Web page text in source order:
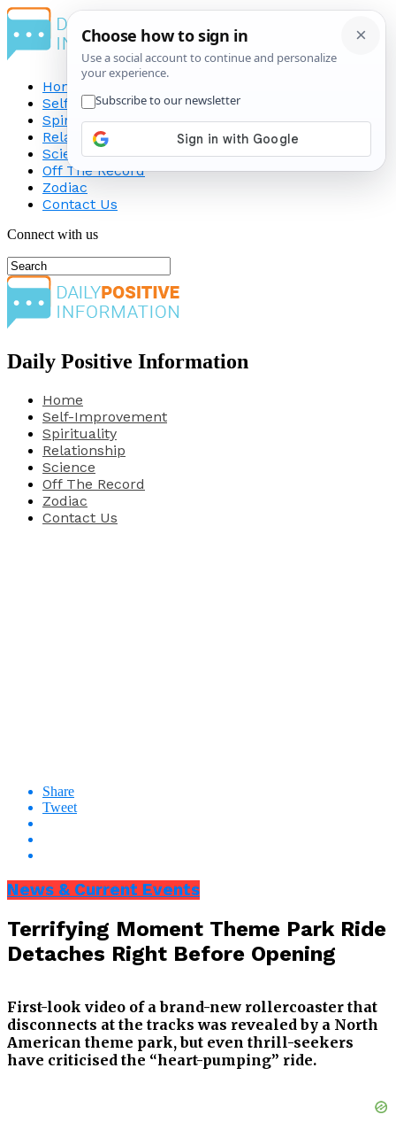
Home
Self-Improvement
Spirituality
Relationship
Science
Off The Record
Zodiac
Contact Us
Connect with us
Daily Positive Information
Home
Self-Improvement
Spirituality
Relationship
Science
Off The Record
Zodiac
Contact Us
Share
Tweet
News & Current Events
Terrifying Moment Theme Park Ride
Detaches Right Before Opening
First-look video of a brand-new rollercoaster that
disconnects at the tracks was revealed by a North
American theme park, but even thrill-seekers
have criticised the “heart-pumping” ride.